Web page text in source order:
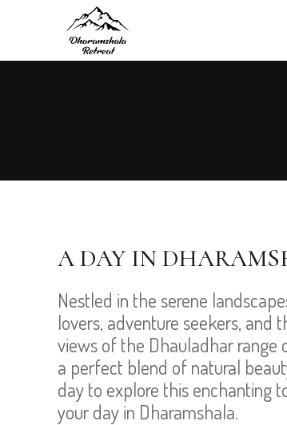
A DAY IN
Nestled in the serene
lovers, adventure seekers, and
views of the Dhauladhar range
a perfect blend of natural
day to explore this enchanting
your day in Dharamshala.